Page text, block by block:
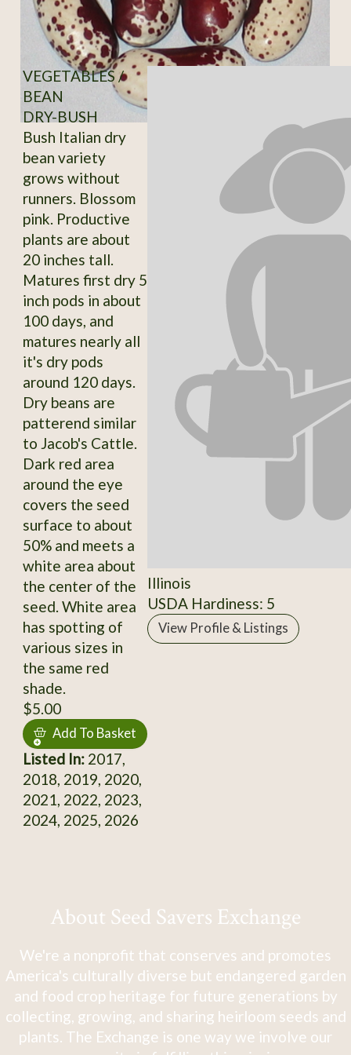
VEGETABLES /
BEAN
DRY-BUSH
Bush Italian dry
bean variety
grows without
runners. Blossom
pink. Productive
plants are about
20 inches tall.
Matures first dry 5
inch pods in about
100 days, and
matures nearly all
it's dry pods
around 120 days.
Dry beans are
patterend similar
to Jacob's Cattle.
Dark red area
around the eye
covers the seed
surface to about
50% and meets a
white area about
the center of the
seed. White area
has spotting of
various sizes in
the same red
shade.
$5.00
Add To Basket
Listed In:2017,
2018, 2019, 2020,
2021, 2022, 2023,
2024, 2025, 2026
Illinois
USDA Hardiness: 5
View Profile & Listings
About Seed Savers Exchange
We're a nonprofit that conserves and promotes
America's culturally diverse but endangered garden
and food crop heritage for future generations by
collecting, growing, and sharing heirloom seeds and
plants. The Exchange is one way we involve our